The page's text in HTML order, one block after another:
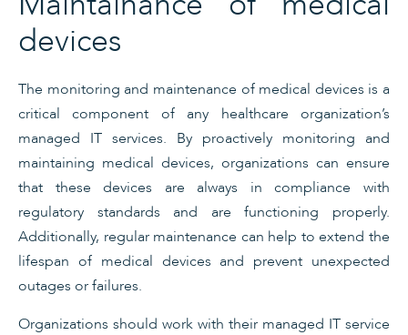
devices
The monitoring and maintenance of medical devices is a
critical component of any healthcare organization’s
managed IT services. By proactively monitoring and
maintaining medical devices, organizations can ensure
that these devices are always in compliance with
regulatory standards and are functioning properly.
Additionally, regular maintenance can help to extend the
lifespan of medical devices and prevent unexpected
outages or failures.
Organizations should work with their managed IT service